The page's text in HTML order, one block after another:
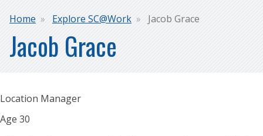
Breadcrumb
Home Explore SC@Work Jacob Grace
Jacob Grace
Location Manager
Age 30